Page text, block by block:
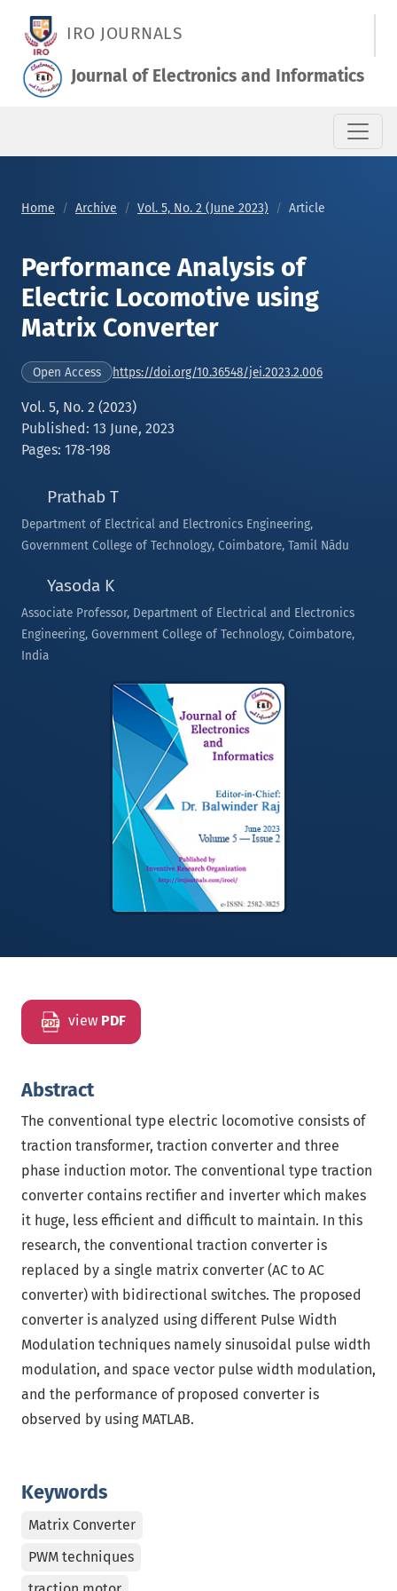
IRO JOURNALS
Journal of Electronics and Informatics
Home Archive Vol. 5, No. 2 (June 2023) Article
Performance Analysis of
Electric Locomotive using
Matrix Converter
Open Access https://doi.org/10.36548/jei.2023.2.006
Vol. 5, No. 2 (2023)
Published: 13 June, 2023
Pages: 178-198
Prathab T
Department of Electrical and Electronics Engineering,
Government College of Technology, Coimbatore, Tamil Nādu
Yasoda K
Associate Professor, Department of Electrical and Electronics
Engineering, Government College of Technology, Coimbatore,
India
view PDF
Keywords
Matrix Converter
PWM techniques
Abstract
The conventional type electric locomotive consists of
traction transformer, traction converter and three
phase induction motor. The conventional type traction
converter contains rectifier and inverter which makes
it huge, less efficient and difficult to maintain. In this
research, the conventional traction converter is
replaced by a single matrix converter (AC to AC
converter) with bidirectional switches. The proposed
converter is analyzed using different Pulse Width
Modulation techniques namely sinusoidal pulse width
modulation, and space vector pulse width modulation,
and the performance of proposed converter is
observed by using MATLAB.